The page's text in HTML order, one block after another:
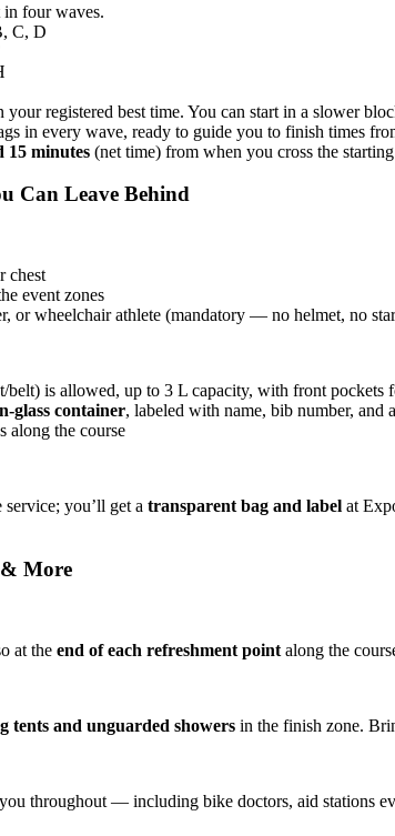
four waves.
C, D
your registered best time. You can start in a slower
in every wave, ready to guide you to finish times
15 minutes (net time) from when you cross the
Can Leave Behind
chest
event zones
or wheelchair athlete (mandatory — no helmet, no
belt) is allowed, up to 3 L capacity, with front
glass container, labeled with name, bib number, and
along the course
you’ll get a transparent bag and label at
& More
at the end of each refreshment point along the
tents and unguarded showers in the finish zone.
throughout — including bike doctors, aid stations